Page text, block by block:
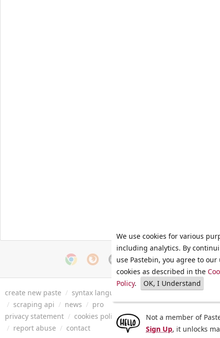
create new paste / syntax languages archive / faq / tools
/ scraping api / news / pro
privacy statement / cookies policy / terms of service/ security
/ report abuse / contact
We use cookies for various
including analytics. By
use Pastebin, you agree to our
cookies as described in the
Policy. OK, I Understand
Not a member of
Sign Up, it unlocks